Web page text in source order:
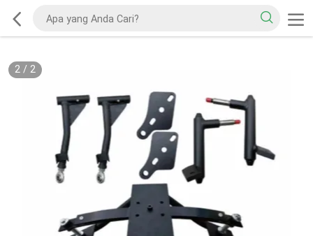
2/ 2